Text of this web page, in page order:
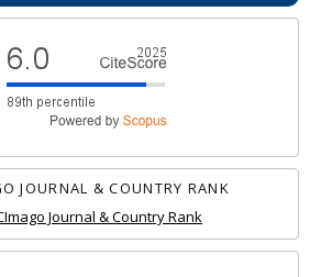
JOURNAL & COUNTRY RANK